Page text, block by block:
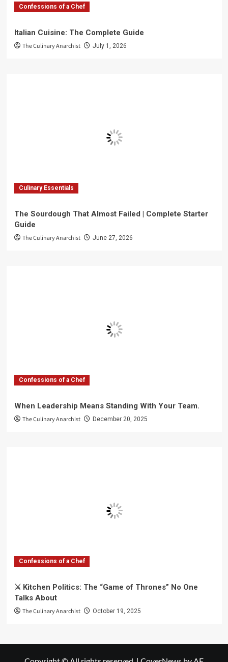
Confessions of a Chef
Italian Cuisine: The Complete Guide
The Culinary Anarchist July 1, 2026
Culinary Essentials
The Sourdough That Almost Failed | Complete Starter
Guide
The Culinary Anarchist June 27, 2026
Confessions of a Chef
When Leadership Means Standing With Your Team.
The Culinary Anarchist December 20, 2025
Confessions of a Chef
⚔️ Kitchen Politics: The “Game of Thrones” No One
Talks About
The Culinary Anarchist October 19, 2025